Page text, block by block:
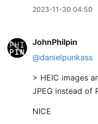
2023-11-30 04:50
JohnPhilpin
@danielpunkass
> HEIC images
JPEG instead of
NICE